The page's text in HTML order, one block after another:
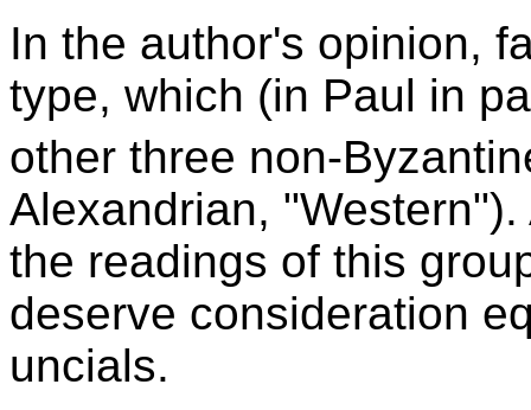
In the author's opinion,
type, which (in Paul in
other three non-
Alexandrian,
the readings of this
deserve consideration
uncials.